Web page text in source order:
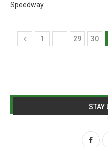
Speedway
1 29 30
STAY